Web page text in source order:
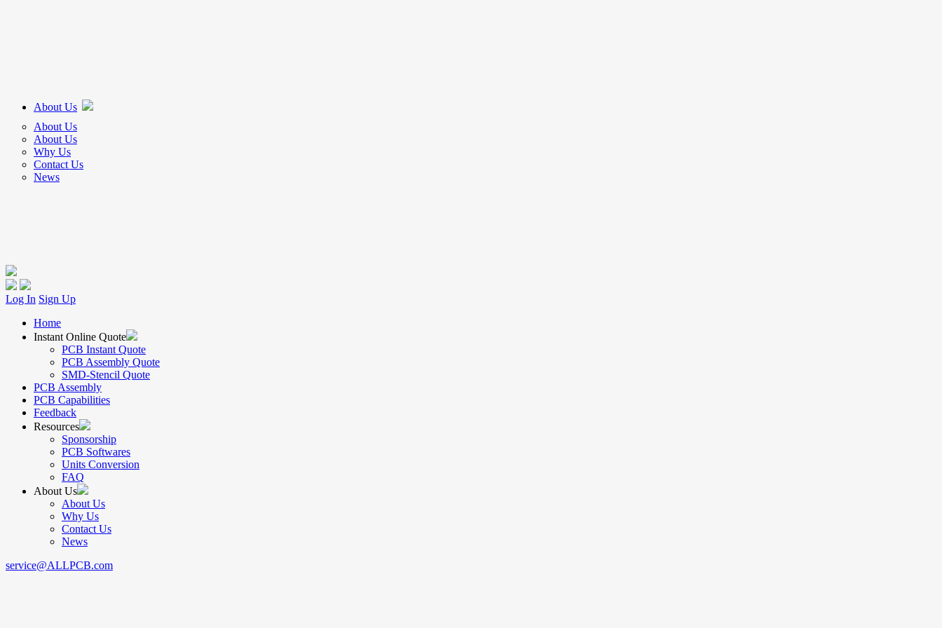
About Us
About Us
About Us
Why Us
Contact Us
News
Log In Sign Up
Home
Instant Online Quote
PCB Instant Quote
PCB Assembly Quote
SMD-Stencil Quote
PCB Assembly
PCB Capabilities
Feedback
Resources
Sponsorship
PCB Softwares
Units Conversion
FAQ
About Us
About Us
Why Us
Contact Us
News
service@ALLPCB.com